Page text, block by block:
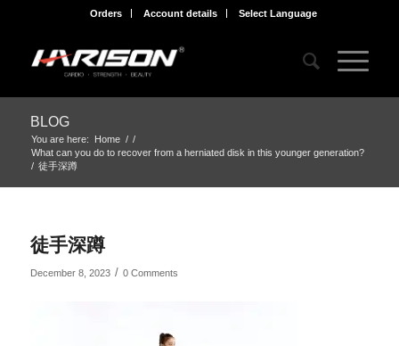
Orders Account details Select Language
BLOG
You are here: Home / /
What can you do to recover from a herniated disk in this younger generation?
/ 徒手深蹲
徒手深蹲
December 8, 2023 / 0 Comments